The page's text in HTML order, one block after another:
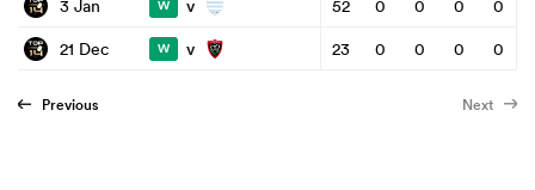
3 Jan W v 52 0 0 0
0
21 Dec
W v 23 0 0 0 0
Previous Next